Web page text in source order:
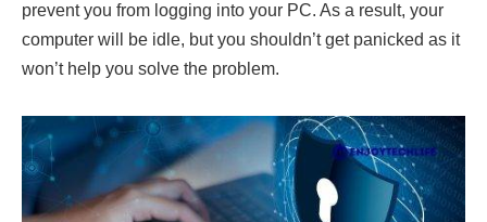
prevent you from logging into your PC. As a result, your
computer will be idle, but you shouldn’t get panicked as it
won’t help you solve the problem.